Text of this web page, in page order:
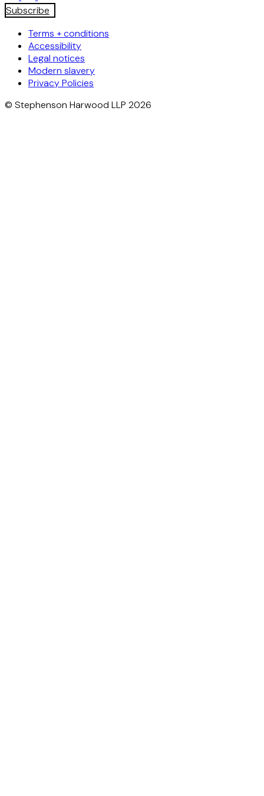
Subscribe
Terms + conditions
Accessibility
Legal notices
Modern slavery
Privacy Policies
© Stephenson Harwood LLP 2026